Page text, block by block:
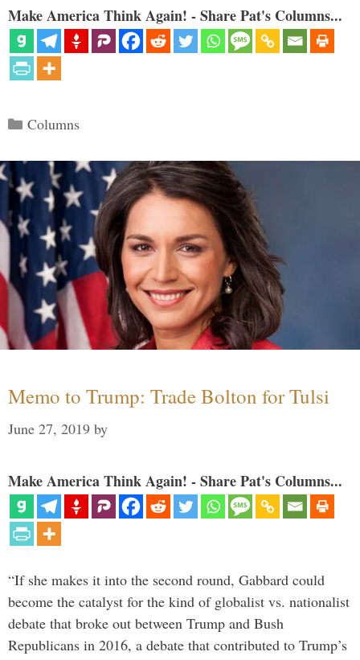
Make America Think Again! - Share Pat's Columns...
Categories
Columns
Memo to Trump: Trade Bolton for Tulsi
June 27, 2019 by
Make America Think Again! - Share Pat's Columns...
“If she makes it into the second round, Gabbard could
become the catalyst for the kind of globalist vs. nationalist
debate that broke out between Trump and Bush
Republicans in 2016, a debate that contributed to Trump’s